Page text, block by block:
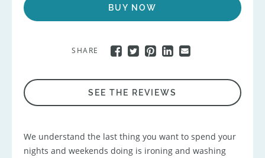
BUY NOW
SHARE
SEE THE REVIEWS
We understand the last thing you want to spend your
nights and weekends doing is ironing and washing